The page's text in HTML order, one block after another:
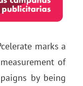
marks a
of
by being